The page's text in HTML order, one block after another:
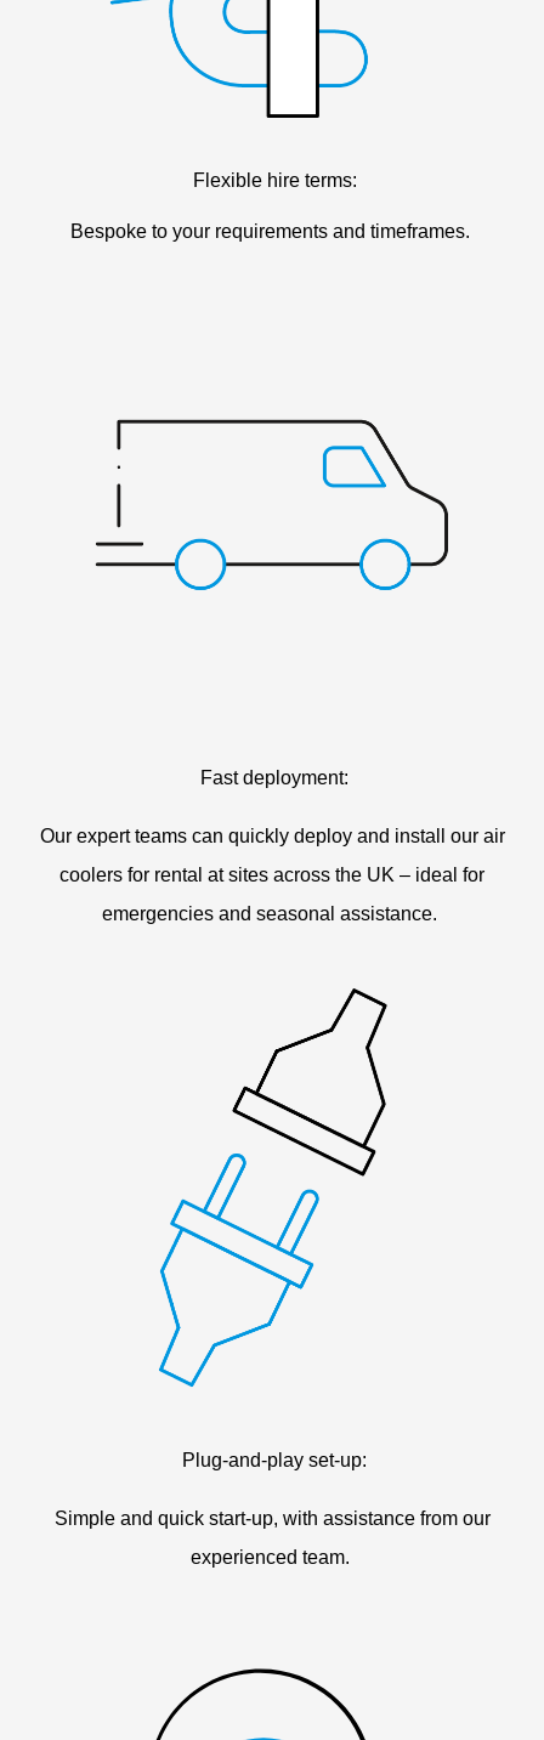
Flexible hire terms:
Bespoke to your requirements and timeframes.
Fast deployment:
Our expert teams can quickly deploy and install our air
coolers for rental at sites across the UK – ideal for
emergencies and seasonal assistance.
Plug-and-play set-up:
Simple and quick start-up, with assistance from our
experienced team.